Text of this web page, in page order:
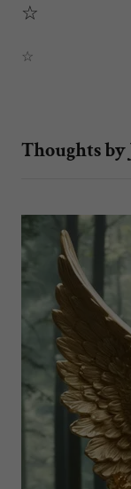
☆
☆
Thoughts